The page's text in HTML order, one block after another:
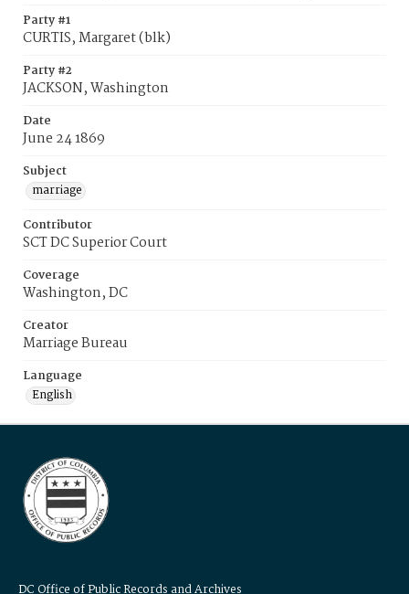
Party #1
CURTIS, Margaret (blk)
Party #2
JACKSON, Washington
Date
June 24 1869
Subject
marriage
Contributor
SCT DC Superior Court
Coverage
Washington, DC
Creator
Marriage Bureau
Language
English
DC Office of Public Records and Archives